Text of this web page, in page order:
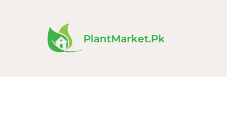
PlantMarket.pk